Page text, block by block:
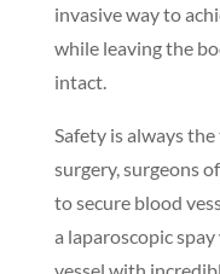
invasive way to
while leaving the
intact.
Safety is always
surgery, surgeons
to secure blood
a laparoscopic
vessel with